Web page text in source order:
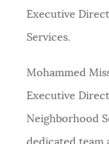
GOVERNMENT
FEEDBACK
JOBS AND CAREERS
Executive
Services.
Mohammed
Executive
Neighborhood